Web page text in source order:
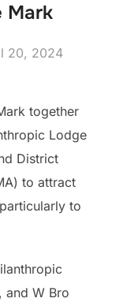
Mark
20, 2024
together
Lodge
District
to attract
to
and W Bro